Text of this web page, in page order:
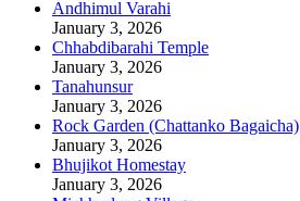
Andhimul Varahi
January 3, 2026
Chhabdibarahi Temple
January 3, 2026
Tanahunsur
January 3, 2026
Rock Garden (Chattanko Bagaicha)
January 3, 2026
Bhujikot Homestay
January 3, 2026